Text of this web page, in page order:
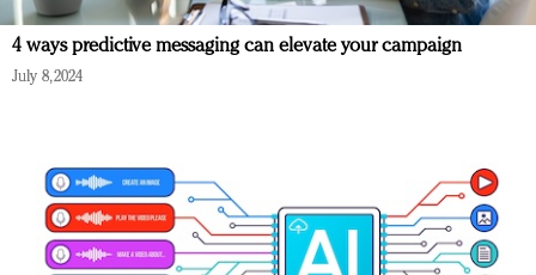
4 ways predictive messaging can elevate your campaign
July 8, 2024